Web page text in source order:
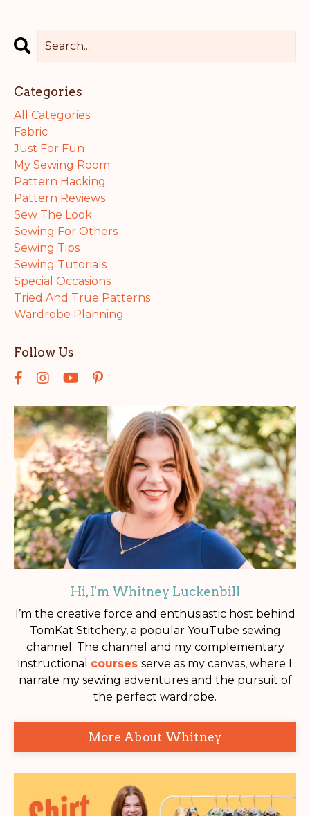
Categories
All Categories
Fabric
Just For Fun
My Sewing Room
Pattern Hacking
Pattern Reviews
Sew The Look
Sewing For Others
Sewing Tips
Sewing Tutorials
Special Occasions
Tried And True Patterns
Wardrobe Planning
Follow Us
Hi, I'm Whitney Luckenbill
I’m the creative force and enthusiastic host behind
TomKat Stitchery, a popular YouTube sewing
channel. The channel and my complementary
instructional courses serve as my canvas, where I
narrate my sewing adventures and the pursuit of
the perfect wardrobe.
More About Whitney